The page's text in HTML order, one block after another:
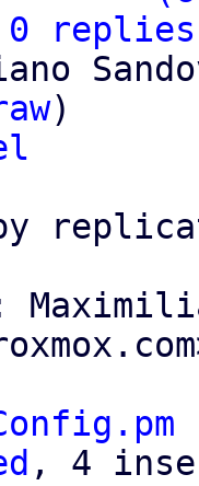
replies;
)
, 4